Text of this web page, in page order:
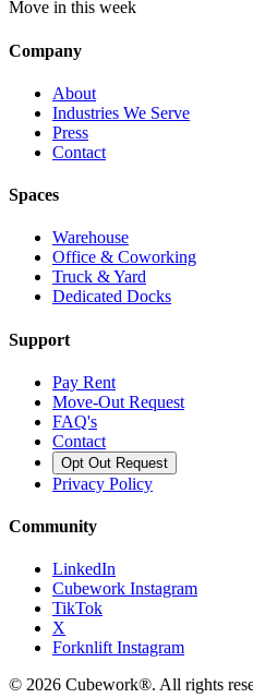
Move in this week
Company
About
Industries We Serve
Press
Contact
Spaces
Warehouse
Office & Coworking
Truck & Yard
Dedicated Docks
Support
Pay Rent
Move-Out Request
FAQ's
Contact
Opt Out Request
Privacy Policy
Community
LinkedIn
Cubework Instagram
TikTok
X
Forknlift Instagram
© 2026 Cubework®. All rights